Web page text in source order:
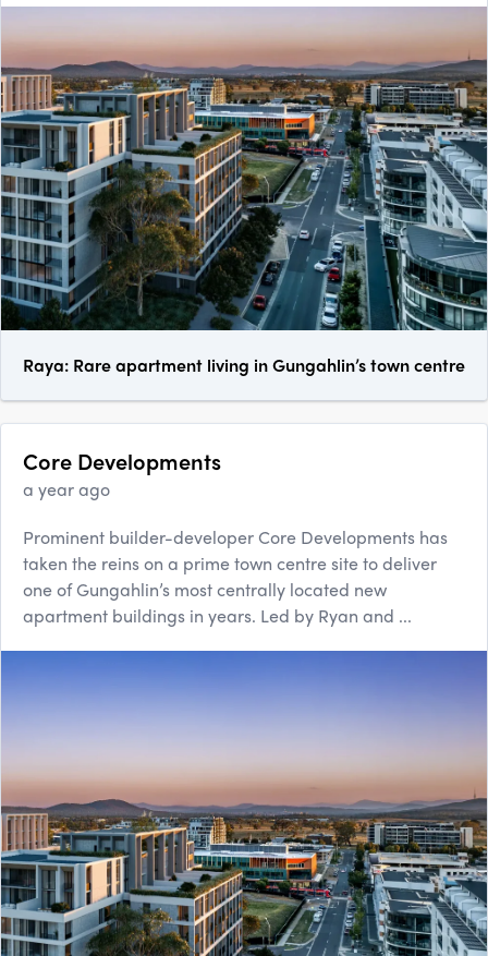
Raya: Rare apartment living in Gungahlin’s town centre
Core Developments
a year ago
Prominent builder-developer Core Developments has
taken the reins on a prime town centre site to deliver
one of Gungahlin’s most centrally located new
apartment buildings in years. Led by Ryan and ...